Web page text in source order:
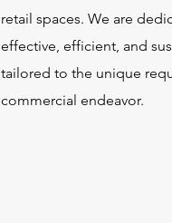
retail spaces. We are
effective, efficient, and
tailored to the unique
commercial endeavor.